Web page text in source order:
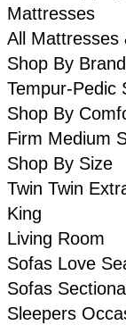
Mattresses
All Mattresses
Shop By Brand
Tempur-Pedic
Shop By
Firm Medium
Shop By Size
Twin Twin
King
Living Room
Sofas Love
Sofas
Sleepers